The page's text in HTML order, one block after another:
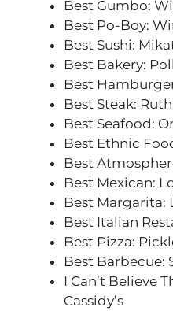
Best Gumbo:
Best Po-Boy:
Best Sushi:
Best Bakery:
Best
Best Steak:
Best Seafood:
Best Ethnic
Best
Best Mexican:
Best Margarita:
Best Italian
Best Pizza:
Best Barbecue:
I Can’t Believe
Cassidy’s